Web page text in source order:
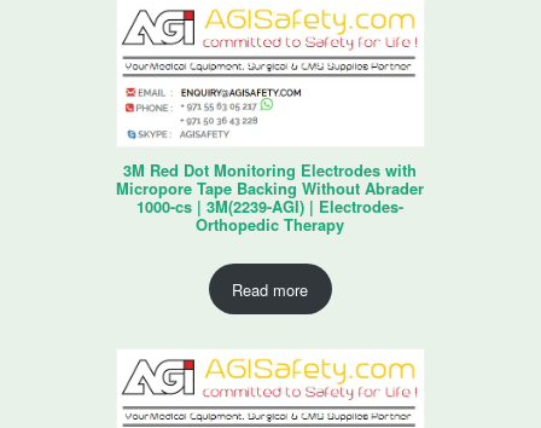
3M Red Dot Monitoring Electrodes with
Micropore Tape Backing Without Abrader
1000-cs | 3M(2239-AGI) | Electrodes-
Orthopedic Therapy
Read more